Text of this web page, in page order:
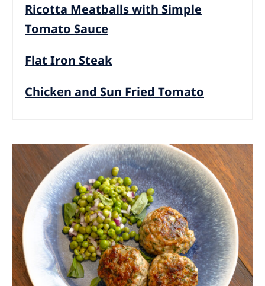
Ricotta Meatballs with Simple
Tomato Sauce
Flat Iron Steak
Chicken and Sun Fried Tomato